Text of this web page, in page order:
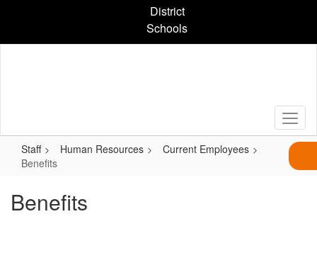
content
District
Schools
Staff Human Resources
Current Employees
Benefits
Benefits